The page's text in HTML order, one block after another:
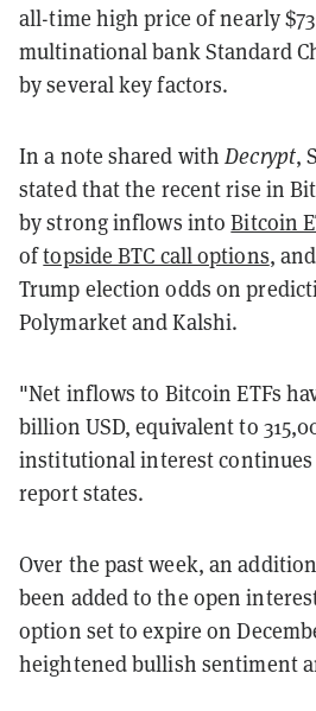
all-time high price of nearly
multinational bank Standard
by several key factors.
In a note shared with Decrypt,
stated that the recent rise in
by strong inflows intoBitcoin
oftopside BTC call options,
Trump election odds on
Polymarket and Kalshi.
"Net inflows to Bitcoin ETFs
billion USD, equivalent to
institutional interest
report states.
Over the past week, an
been added to the open
option set to expire on
heightened bullish sentiment